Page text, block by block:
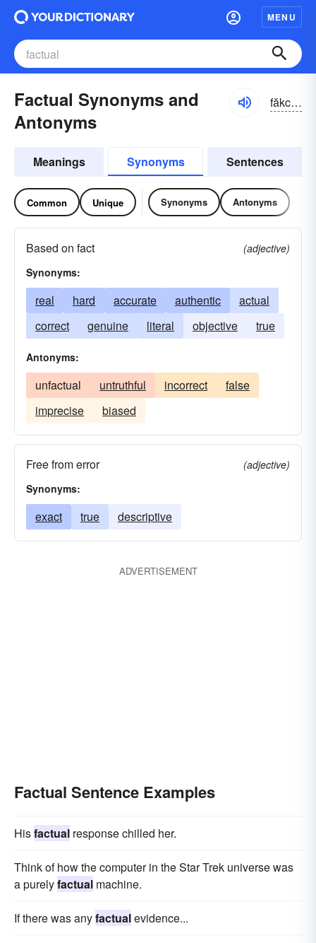
MENU
Factual Synonyms and
Antonyms
făkcho͝o-əl
Meanings Synonyms Sentences
Common Unique Synonyms Antonyms
Based on fact
(adjective)
Synonyms:
real hard accurate authentic
actual
correct
genuine literal objective true
Antonyms:
unfactual untruthful incorrect
false
imprecise
biased
Free from error
(adjective)
Synonyms:
exact true descriptive
ADVERTISEMENT
Factual Sentence Examples
Hisfactual response chilled her.
Think of how the computer in the Star Trek universe was
a purelyfactual machine.
If there was anyfactualevidence...